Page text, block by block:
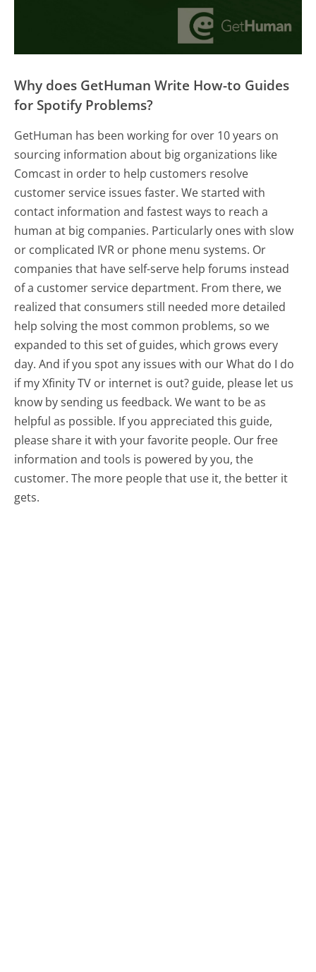
Why does GetHuman Write How-to Guides
for Spotify Problems?
GetHuman has been working for over 10 years on
sourcing information about big organizations like
Comcast in order to help customers resolve
customer service issues faster. We started with
contact information and fastest ways to reach a
human at big companies. Particularly ones with slow
or complicated IVR or phone menu systems. Or
companies that have self-serve help forums instead
of a customer service department. From there, we
realized that consumers still needed more detailed
help solving the most common problems, so we
expanded to this set of guides, which grows every
day. And if you spot any issues with our What do I do
if my Xfinity TV or internet is out? guide, please let us
know by sending us feedback. We want to be as
helpful as possible. If you appreciated this guide,
please share it with your favorite people. Our free
information and tools is powered by you, the
customer. The more people that use it, the better it
gets.